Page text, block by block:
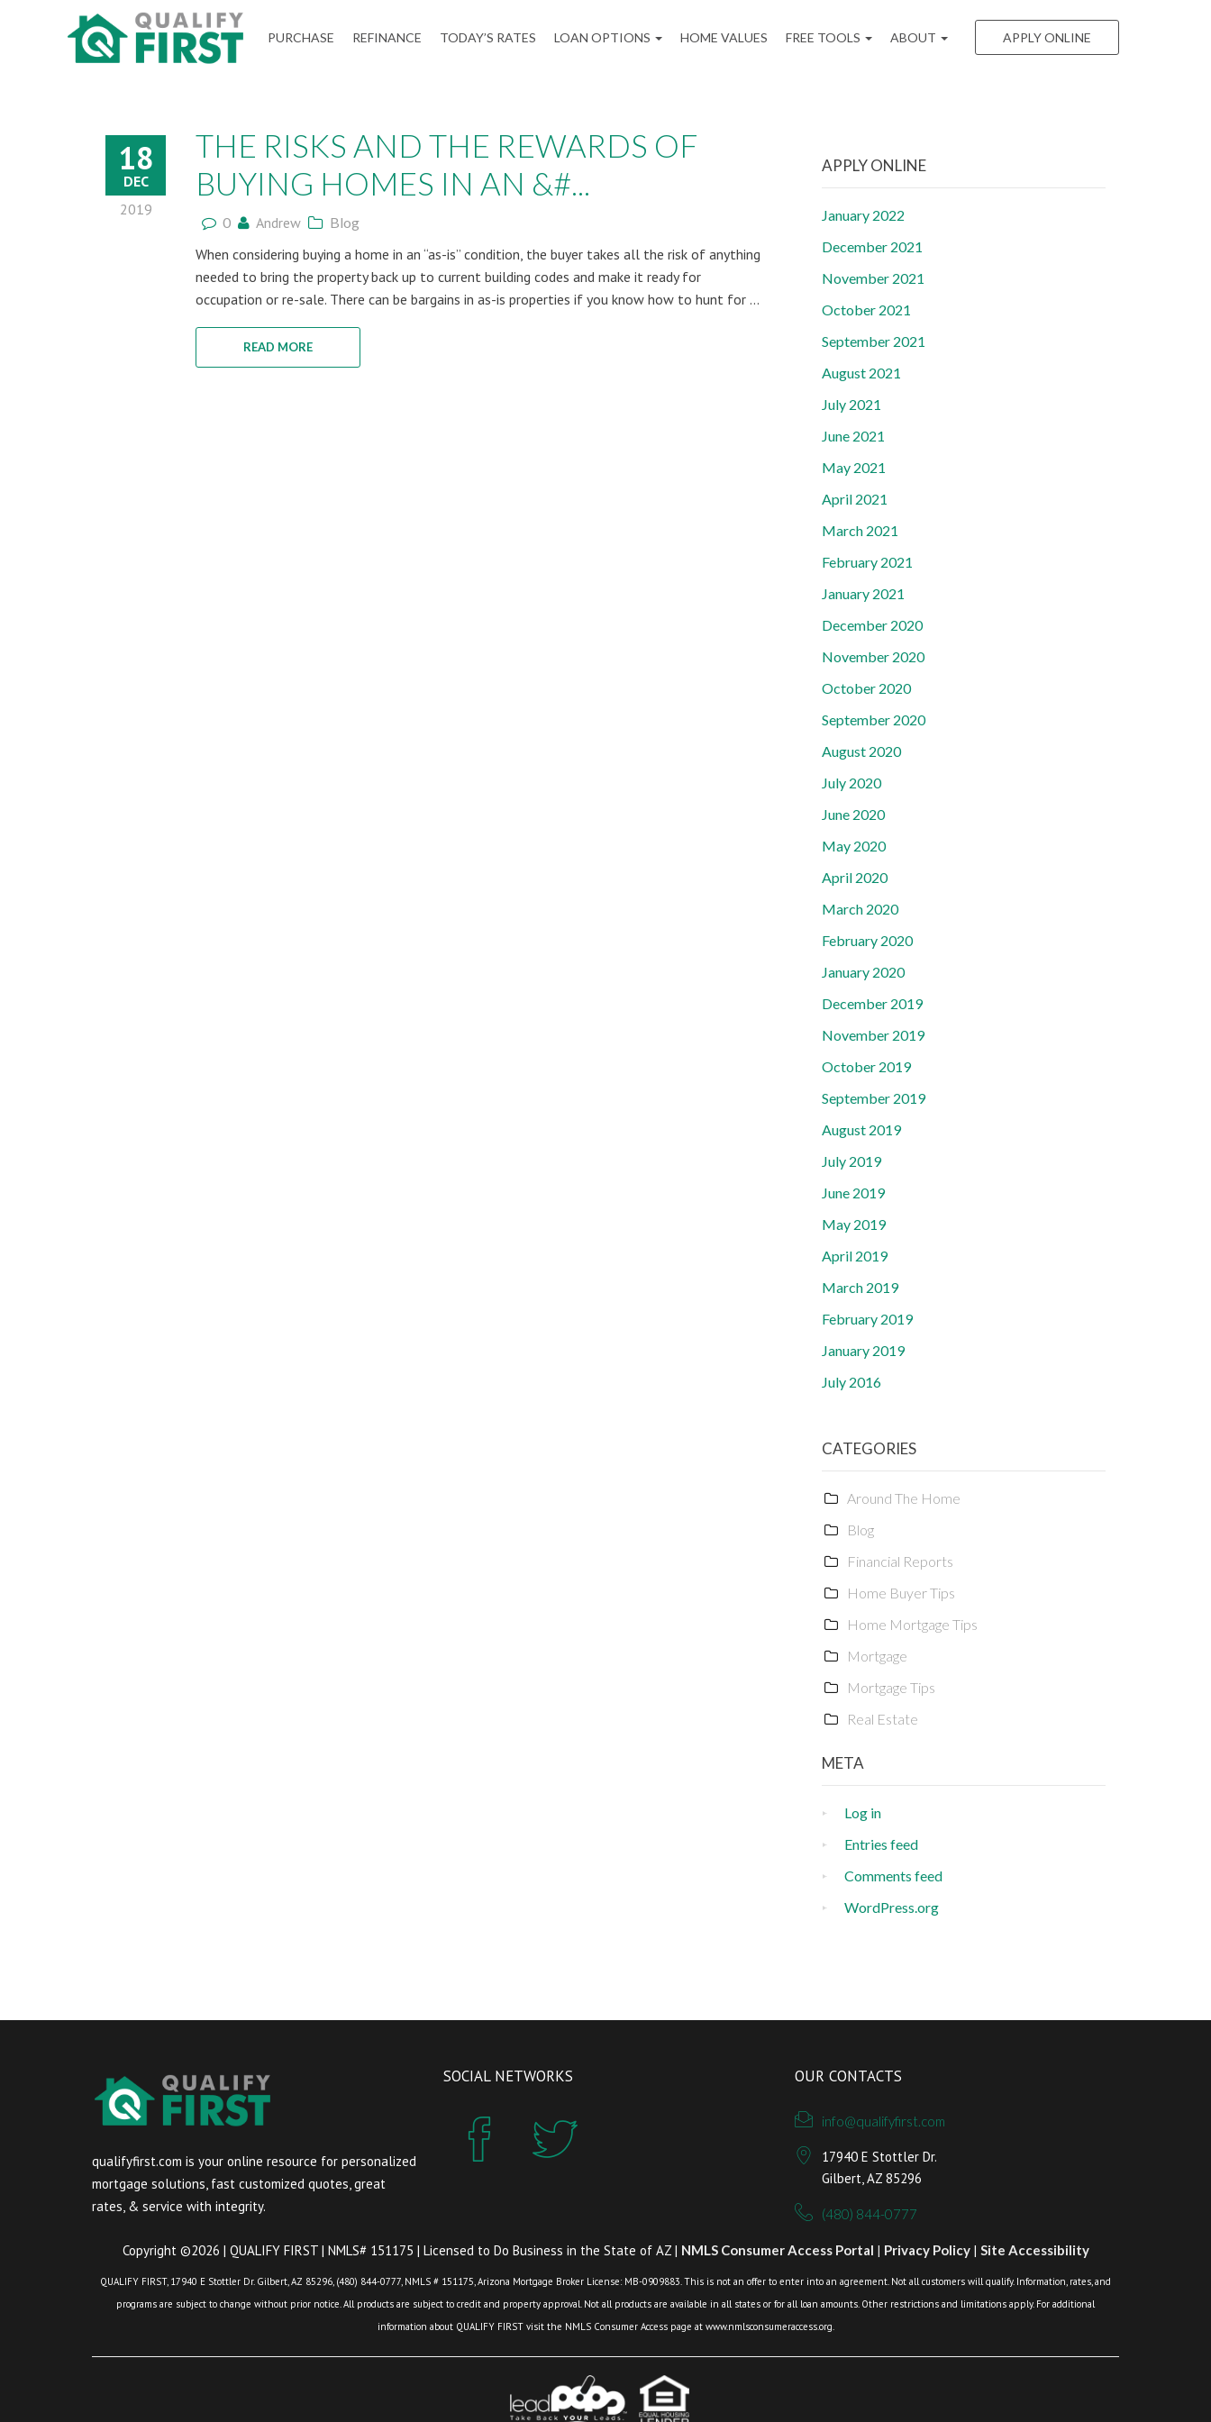
FIRSTPURCHASE REFINANCE TODAY’S RATES LOAN OPTIONS HOME VALUES FREE TOOLS ABOUT APPLY ONLINE
18
DEC
2019
THE RISKS AND THE REWARDS OF
BUYING HOMES IN AN &#...
0 Andrew Blog
When considering buying a home in an “as-is” condition, the buyer takes all the risk of anything
needed to bring the property back up to current building codes and make it ready for
occupation or re-sale. There can be bargains in as-is properties if you know how to hunt for ...
READ MORE
APPLY ONLINE
January 2022
December 2021
November 2021
October 2021
September 2021
August 2021
July 2021
June 2021
May 2021
April 2021
March 2021
February 2021
January 2021
December 2020
November 2020
October 2020
September 2020
August 2020
July 2020
June 2020
May 2020
April 2020
March 2020
February 2020
January 2020
December 2019
November 2019
October 2019
September 2019
August 2019
July 2019
June 2019
May 2019
April 2019
March 2019
February 2019
January 2019
July 2016
CATEGORIES
Around The Home
Blog
Financial Reports
Home Buyer Tips
Home Mortgage Tips
Mortgage
Mortgage Tips
Real Estate
META
Log in
Entries feed
Comments feed
WordPress.org
qualifyfirst.com is your online resource for personalized
mortgage solutions, fast customized quotes, great
rates, & service with integrity.
SOCIAL NETWORKS OUR CONTACTS
info@qualifyfirst.com
17940 E Stottler Dr.
Gilbert, AZ 85296
(480) 844-0777
Copyright ©2026 | QUALIFY FIRST | NMLS# 151175 | Licensed to Do Business in the State of AZ | NMLS Consumer Access Portal | Privacy Policy| Site Accessibility
QUALIFY FIRST, 17940 E Stottler Dr. Gilbert, AZ 85296, (480) 844-0777, NMLS # 151175, Arizona Mortgage Broker License: MB-0909883. This is not an offer to enter into an agreement. Not all customers will qualify. Information, rates, and
programs are subject to change without prior notice. All products are subject to credit and property approval. Not all products are available in all states or for all loan amounts. Other restrictions and limitations apply. For additional
information about QUALIFY FIRST visit the NMLS Consumer Access page at www.nmlsconsumeraccess.org.